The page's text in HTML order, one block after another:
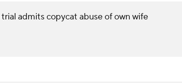
admits copycat abuse of own wife